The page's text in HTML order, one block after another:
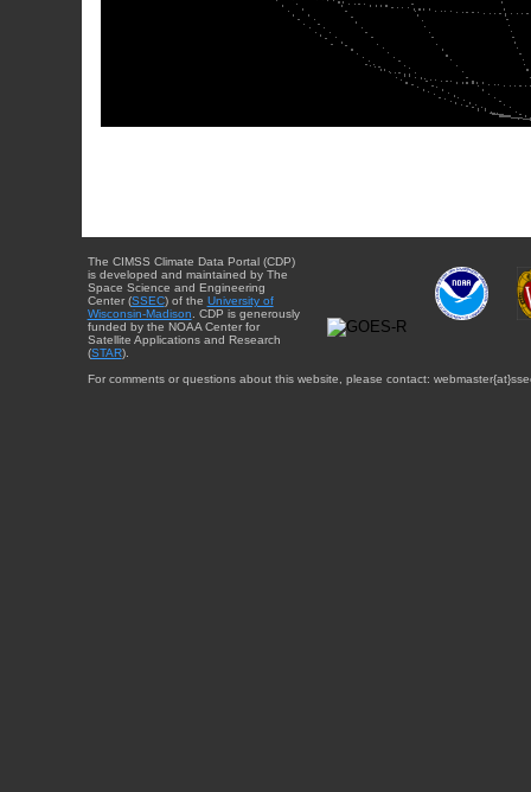
The CIMSS Climate Data Portal (CDP)
is developed and maintained by The
Space Science and Engineering
Center (SSEC) of the University of
Wisconsin-Madison . CDP is generously
funded by the NOAA Center for
Satellite Applications and Research
(STAR).
For comments or questions about this website, please contact: